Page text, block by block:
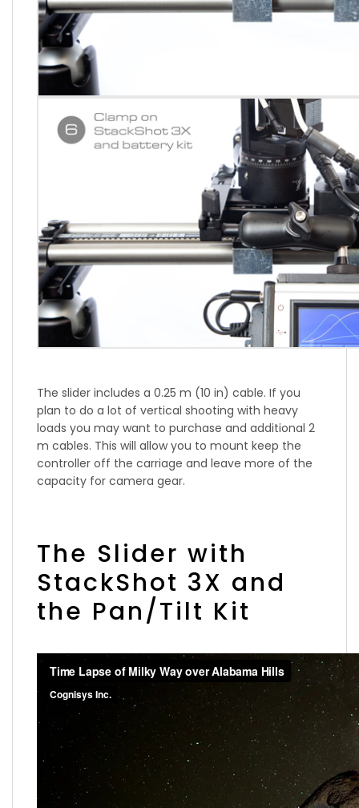
The slider includes a 0.25 m (10 in) cable. If you
plan to do a lot of vertical shooting with heavy
loads you may want to purchase and additional 2
m cables. This will allow you to mount keep the
controller off the carriage and leave more of the
capacity for camera gear.
The Slider with
StackShot 3X and
the Pan/Tilt Kit